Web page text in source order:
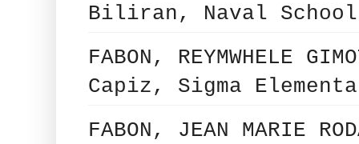
Biliran, Naval
FABON, REYMWHELE
Capiz, Sigma
FABON, JEAN MARIE